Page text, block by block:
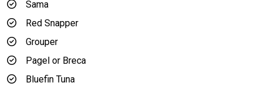
Sama
Red Snapper
Grouper
Pagel or Breca
Bluefin Tuna